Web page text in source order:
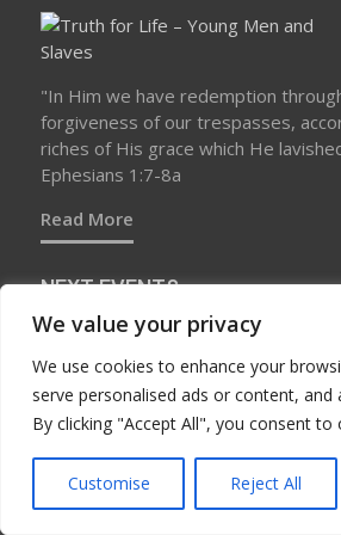
We value your privacy
We use cookies to enhance your
serve personalised ads or content, and
By clicking "Accept All", you consent to
Customise Reject All
"In Him we have redemption
forgiveness of our trespasses,
riches of His grace which He
Ephesians 1:7-8a
Read More
NEXT EVENTS
No upcoming events at